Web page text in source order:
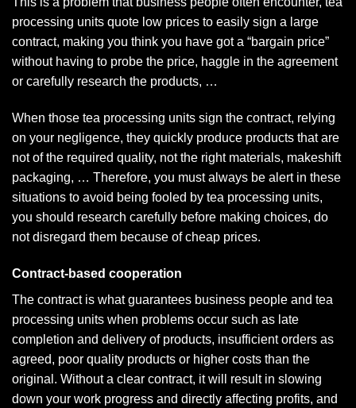
processing units quote low prices to easily sign a large
contract, making you think you have got a “bargain price”
without having to probe the price, haggle in the agreement
or carefully research the products, …
When those tea processing units sign the contract, relying
on your negligence, they quickly produce products that are
not of the required quality, not the right materials, makeshift
packaging, … Therefore, you must always be alert in these
situations to avoid being fooled by tea processing units,
you should research carefully before making choices, do
not disregard them because of cheap prices.
Contract-based cooperation
The contract is what guarantees business people and tea
processing units when problems occur such as late
completion and delivery of products, insufficient orders as
agreed, poor quality products or higher costs than the
original. Without a clear contract, it will result in slowing
down your work progress and directly affecting profits, and